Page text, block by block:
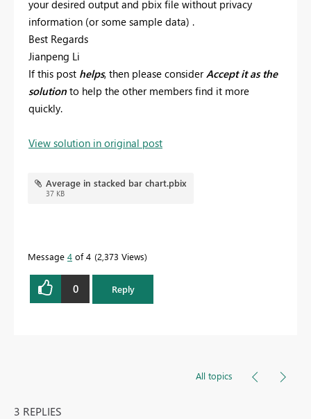
your desired output and pbix file without privacy
information (or some sample data) .
Best Regards
Jianpeng Li
If this post helps, then please consider Accept it as the
solution to help the other members find it more
quickly.
View solution in original post
Average in stacked bar chart.pbix
37 KB
Message 4 of 4 2,373 Views
0 Reply
All topics
3 REPLIES